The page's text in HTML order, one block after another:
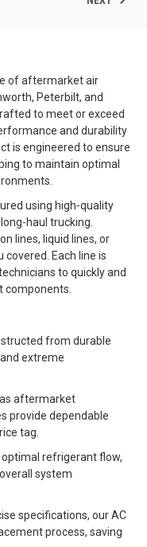
of aftermarket air
Peterbilt, and
to meet or exceed
and durability
is engineered to ensure
to maintain optimal
using high-quality
haul trucking.
lines, liquid lines, or
Each line is
to quickly and
components.
from durable
extreme
as aftermarket
provide dependable
tag.
optimal refrigerant flow,
system
specifications, our AC
process, saving